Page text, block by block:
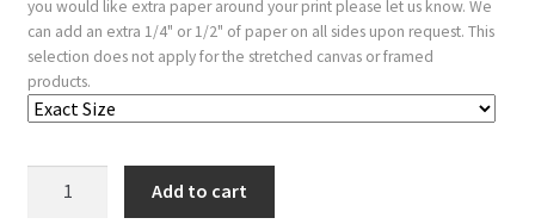
you would like extra paper around your print please let us know. We
can add an extra 1/4" or 1/2" of paper on all sides upon request. This
selection does not apply for the stretched canvas or framed
products.
Add to cart